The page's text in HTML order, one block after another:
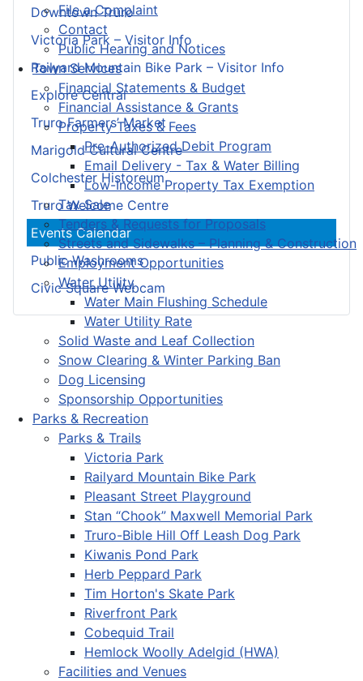
File a Complaint
Contact
Public Hearing and Notices
Town Services
Financial Statements & Budget
Financial Assistance & Grants
Property Taxes & Fees
Pre-Authorized Debit Program
Email Delivery - Tax & Water Billing
Low-Income Property Tax Exemption
Tax Sale
Tenders & Requests for Proposals
Streets and Sidewalks – Planning & Construction
Employment Opportunities
Water Utility
Water Main Flushing Schedule
Water Utility Rate
Solid Waste and Leaf Collection
Snow Clearing & Winter Parking Ban
Dog Licensing
Sponsorship Opportunities
Parks & Recreation
Parks & Trails
Victoria Park
Railyard Mountain Bike Park
Pleasant Street Playground
Stan “Chook” Maxwell Memorial Park
Truro-Bible Hill Off Leash Dog Park
Kiwanis Pond Park
Herb Peppard Park
Tim Horton's Skate Park
Riverfront Park
Cobequid Trail
Hemlock Woolly Adelgid (HWA)
Facilities and Venues
Downtown Truro
Victoria Park – Visitor Info
Railyard Mountain Bike Park – Visitor Info
Explore Central
Truro Farmers’ Market
Marigold Cultural Centre
Colchester Historeum
Truro Welcome Centre
Events Calendar
Public Washrooms
Civic Square Webcam